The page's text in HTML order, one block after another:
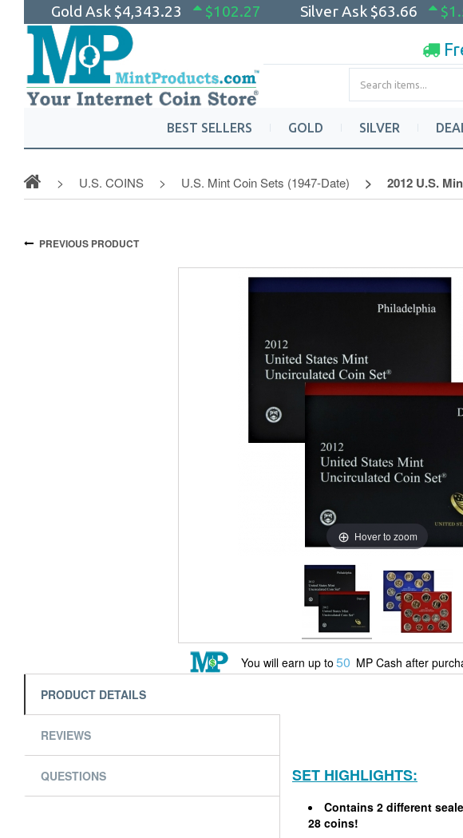
Gold Ask $4,343.23 $102.27 Silver Ask $63.66
BEST SELLERS GOLD SILVER
U.S. COINS U.S. Mint Coin Sets (1947-Date) 2012 U.S.
PREVIOUS PRODUCT
Hover to zoom
You will earn up to 50 MP Cash after
PRODUCT DETAILS
REVIEWS
QUESTIONS
SET HIGHLIGHTS:
Contains 2 different
28 coins!